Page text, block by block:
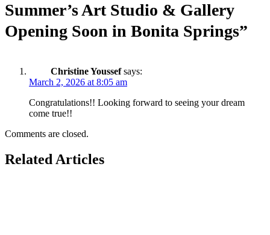
Summer’s Art Studio & Gallery
Opening Soon in Bonita Springs”
Christine Youssef says:
March 2, 2026 at 8:05 am
Congratulations!! Looking forward to seeing your dream
come true!!
Comments are closed.
Related Articles